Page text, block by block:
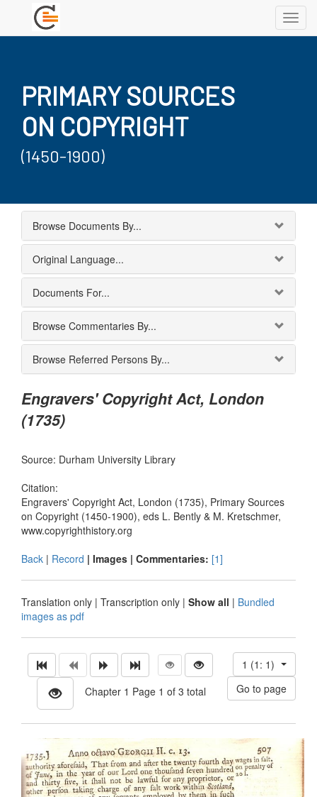
PRIMARY SOURCES
ON COPYRIGHT
(1450-1900)
Browse Documents By...
Original Language...
Documents For...
Browse Commentaries By...
Browse Referred Persons By...
Engravers' Copyright Act, London
(1735)
Source: Durham University Library
Citation:
Engravers' Copyright Act, London (1735), Primary Sources
on Copyright (1450-1900), eds L. Bently & M. Kretschmer,
www.copyrighthistory.org
Back | Record | Images | Commentaries: [1]
Translation only | Transcription only | Show all | Bundled
images as pdf
Chapter 1 Page 1 of 3 total
1 (1: 1)